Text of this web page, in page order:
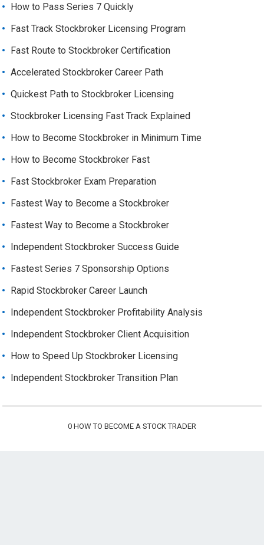
How to Pass Series 7 Quickly
Fast Track Stockbroker Licensing Program
Fast Route to Stockbroker Certification
Accelerated Stockbroker Career Path
Quickest Path to Stockbroker Licensing
Stockbroker Licensing Fast Track Explained
How to Become Stockbroker in Minimum Time
How to Become Stockbroker Fast
Fast Stockbroker Exam Preparation
Fastest Way to Become a Stockbroker
Fastest Way to Become a Stockbroker
Independent Stockbroker Success Guide
Fastest Series 7 Sponsorship Options
Rapid Stockbroker Career Launch
Independent Stockbroker Profitability Analysis
Independent Stockbroker Client Acquisition
How to Speed Up Stockbroker Licensing
Independent Stockbroker Transition Plan
0 HOW TO BECOME A STOCK TRADER